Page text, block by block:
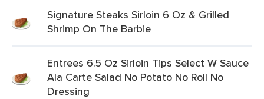
Signature Steaks Sirloin 6 Oz & Grilled
Shrimp On The Barbie
Entrees 6.5 Oz Sirloin Tips Select W Sauce
Ala Carte Salad No Potato No Roll No
Dressing